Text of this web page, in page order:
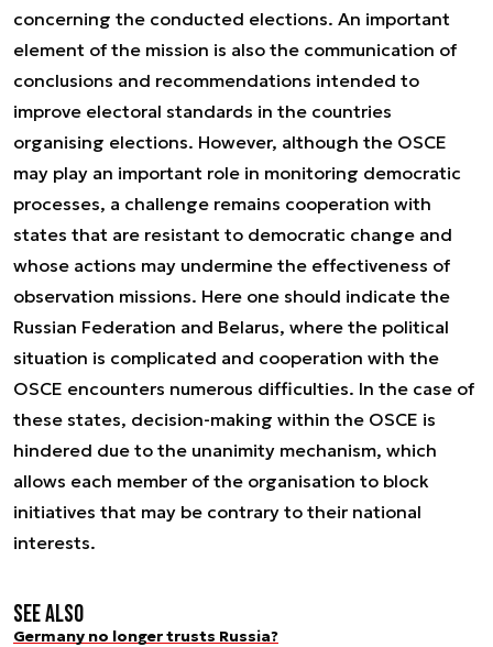
concerning the conducted elections. An important
element of the mission is also the communication of
conclusions and recommendations intended to
improve electoral standards in the countries
organising elections. However, although the OSCE
may play an important role in monitoring democratic
processes, a challenge remains cooperation with
states that are resistant to democratic change and
whose actions may undermine the effectiveness of
observation missions. Here one should indicate the
Russian Federation and Belarus, where the political
situation is complicated and cooperation with the
OSCE encounters numerous difficulties. In the case of
these states, decision-making within the OSCE is
hindered due to the unanimity mechanism, which
allows each member of the organisation to block
initiatives that may be contrary to their national
interests.
See also
Germany no longer trusts Russia?